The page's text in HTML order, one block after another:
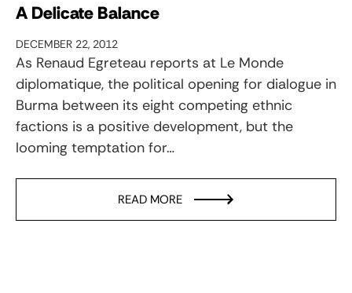
A Delicate Balance
DECEMBER 22, 2012
As Renaud Egreteau reports at Le Monde
diplomatique, the political opening for dialogue in
Burma between its eight competing ethnic
factions is a positive development, but the
looming temptation for…
READ MORE